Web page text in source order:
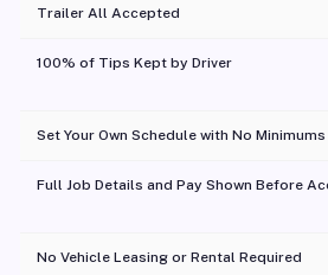
Trailer All Accepted
100% of Tips Kept by Driver
Set Your Own Schedule with No Minimums
Full Job Details and Pay Shown Before
No Vehicle Leasing or Rental Required